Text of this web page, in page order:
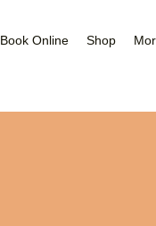
Book Online Shop